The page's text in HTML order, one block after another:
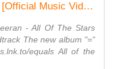
Ed Sheeran - All Of The Stars [Official Music Video]
- All Of The Stars
The new album "="
equals All of the